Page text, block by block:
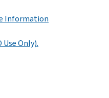
Information
Use Only).